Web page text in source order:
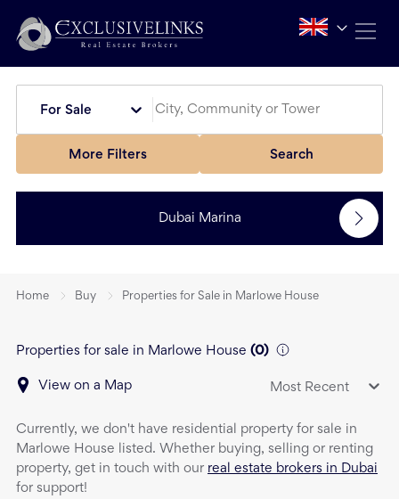
For Sale
More Filters Search
Dubai Marina
Home Buy Properties for Sale in Marlowe House
Properties for sale in Marlowe House (0)
View on a Map Most Recent
Currently, we don't have residential property for sale in
Marlowe House listed. Whether buying, selling or renting
property, get in touch with our real estate brokers in Dubai
for support!